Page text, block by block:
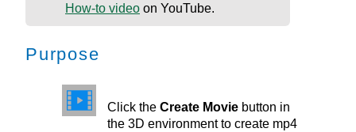
How-to video on YouTube.
Purpose
Click the Create Movie button in
the 3D environment to create mp4